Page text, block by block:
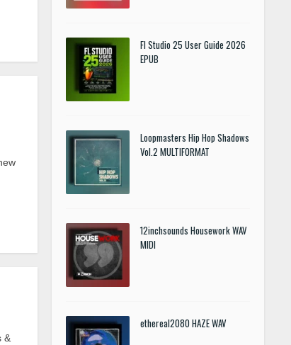
&
Fl Studio 25 User Guide 2026
EPUB
Loopmasters Hip Hop Shadows
Vol.2 MULTIFORMAT
12inchsounds Housework WAV
MIDI
ethereal2080 HAZE WAV